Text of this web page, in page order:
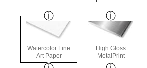
Watercolor Fine
Art Paper
High Gloss
MetalPrint